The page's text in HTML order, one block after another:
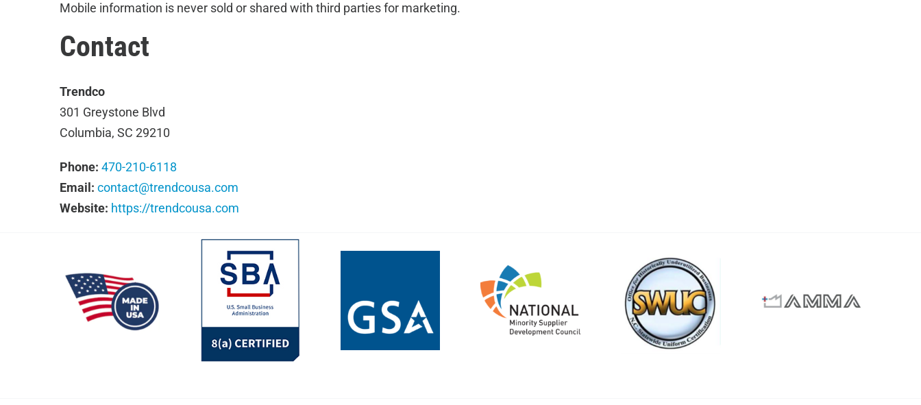
Mobile information is never sold or shared with third parties for marketing.
Contact
Trendco
301 Greystone Blvd
Columbia, SC 29210
Phone: 470-210-6118
Email: contact@trendcousa.com
Website: https://trendcousa.com